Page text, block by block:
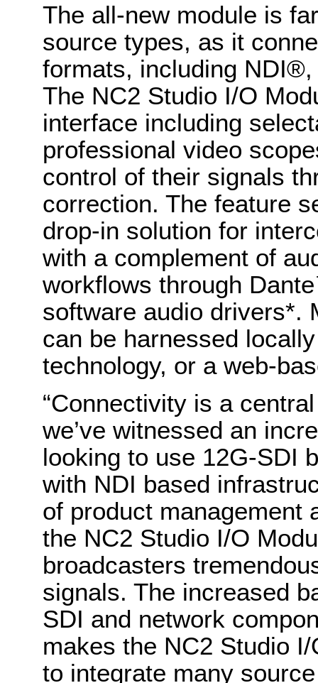
The all-new module is
source types, as it
formats, including
The NC2 Studio I/O
interface including
professional video
control of their signals
correction. The feature
drop-in solution for
with a complement of
workflows through
software audio drivers*.
can be harnessed
technology, or a web-
“Connectivity is a
we’ve witnessed an
looking to use 12G-SDI
with NDI based
of product management
the NC2 Studio I/O
broadcasters
signals. The increased
SDI and network
makes the NC2 Studio
to integrate many